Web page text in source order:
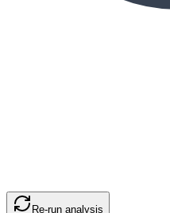
Re-run analysis